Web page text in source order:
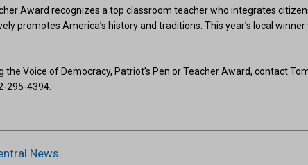
Award recognizes a top classroom teacher who integrates
promotes America’s history and traditions. This year’s local
Voice of Democracy, Patriot’s Pen or Teacher Award, contact
295-4394.
News